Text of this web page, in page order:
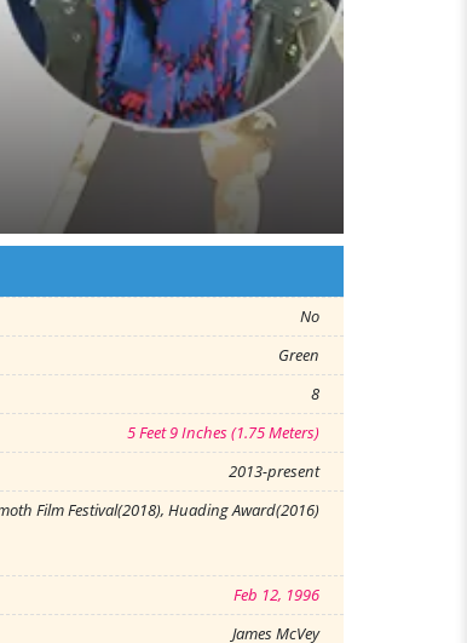
No
Green
8
5 Feet 9 Inches (1.75 Meters)
2013-present
Film Festival(2018), Huading Award(2016)
Feb 12, 1996
James McVey